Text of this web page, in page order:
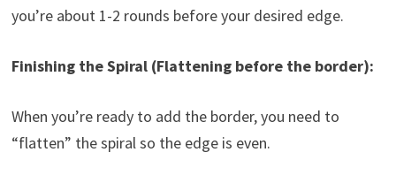
you’re about 1-2 rounds before your desired edge.
Finishing the Spiral (Flattening before the border):
When you’re ready to add the border, you need to
“flatten” the spiral so the edge is even.